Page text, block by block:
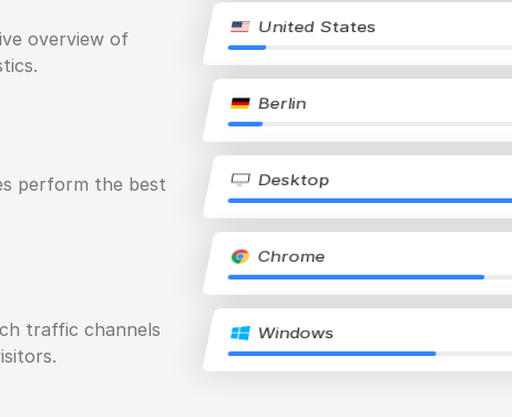
overview of
perform the best
traffic channels
United States
Berlin
Desktop
Chrome
Windows